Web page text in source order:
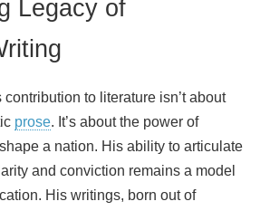
Legacy of
to literature isn’t about
prose. It’s about the power of
a nation. His ability to articulate
and conviction remains a model
His writings, born out of